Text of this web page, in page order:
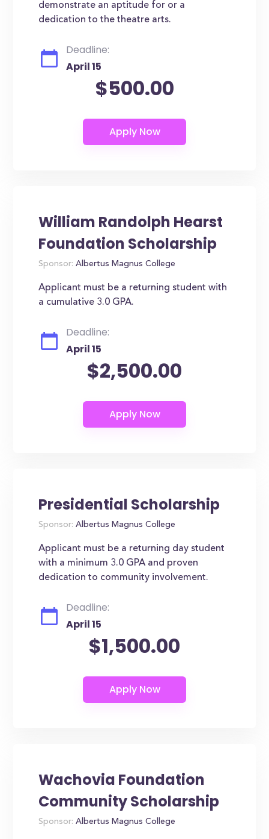
demonstrate an aptitude for or a
dedication to the theatre arts.
Deadline:
April 15
$500.00
William Randolph Hearst
Foundation Scholarship
Sponsor: Albertus Magnus College
Applicant must be a returning student with
a cumulative 3.0 GPA.
Deadline:
April 15
$2,500.00
Presidential Scholarship
Sponsor: Albertus Magnus College
Applicant must be a returning day student
with a minimum 3.0 GPA and proven
dedication to community involvement.
Deadline:
April 15
$1,500.00
Wachovia Foundation
Community Scholarship
Sponsor: Albertus Magnus College